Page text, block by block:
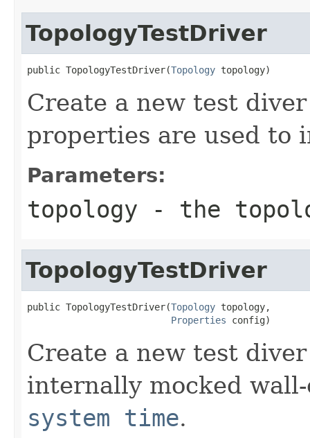
TopologyTestDriver
public TopologyTestDriver(Topology topology)
Create a new test
properties are used to
Parameters:
topology - the
TopologyTestDriver
public TopologyTestDriver(Topology topology,
Properties config)
Create a new test
internally mocked
system time.